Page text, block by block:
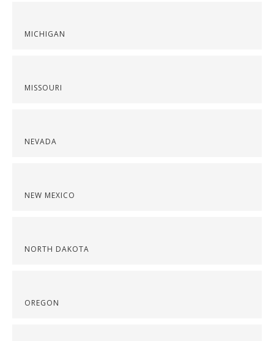
MICHIGAN
MISSOURI
NEVADA
NEW MEXICO
NORTH DAKOTA
OREGON